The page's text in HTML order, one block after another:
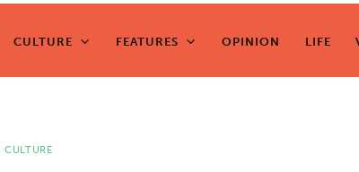
CULTURE FEATURES OPINION LIFE
CULTURE FEATURES OPINION LIFE
ay
CULTURE